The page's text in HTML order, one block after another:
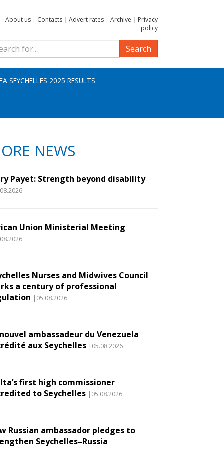
About us | Contacts | Advert rates | Archive | Privacy
policy
Search
SEYCHELLES 2025 RESULTS
NEWS
Payet: Strength beyond disability
Union Ministerial Meeting
Nurses and Midwives Council
a century of professional
|05.08.2026
ambassadeur du Venezuela
aux Seychelles |05.08.2026
first high commissioner
to Seychelles |05.08.2026
Russian ambassador pledges to
Seychelles–Russia